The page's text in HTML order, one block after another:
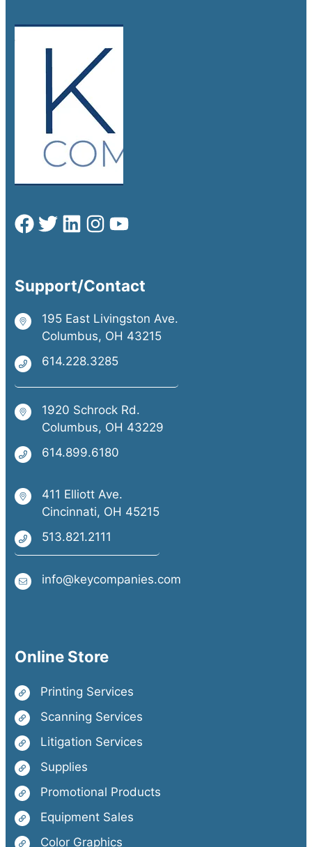
Support/Contact
195 East Livingston Ave.
Columbus, OH 43215
614.228.3285
1920 Schrock Rd.
Columbus, OH 43229
614.899.6180
411 Elliott Ave.
Cincinnati, OH 45215
513.821.2111
info@keycompanies.com
Online Store
Printing Services
Scanning Services
Litigation Services
Supplies
Promotional Products
Equipment Sales
Color Graphics